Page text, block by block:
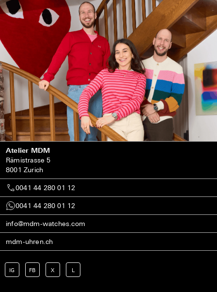
Atelier MDM
Rämistrasse 5
8001 Zurich
0041 44 280 01 12
0041 44 280 01 12
info@mdm-watches.com
mdm-uhren.ch
IG FB X L